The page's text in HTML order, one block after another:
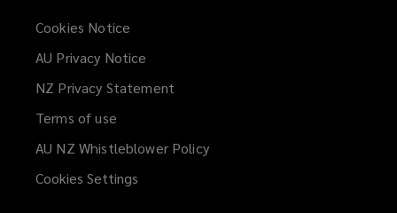
Cookies Notice
AU Privacy Notice
NZ Privacy Statement
Terms of use
AU NZ Whistleblower Policy(opens
Cookies Settings